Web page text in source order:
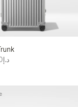
د.إ8,800.00